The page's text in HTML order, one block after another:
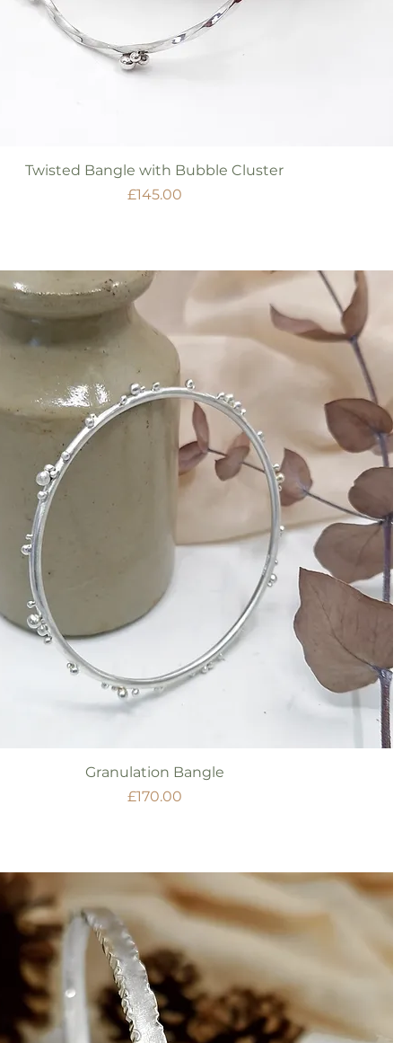
Quick View
Twisted Bangle with Bubble Cluster
Price
£145.00
Quick View
Granulation Bangle
Price
£170.00